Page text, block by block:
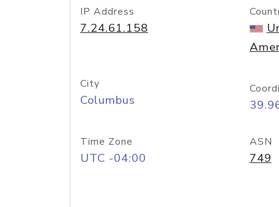
IP Address
7.24.61.158
City
Columbus
Time Zone
UTC -04:00
ASN
749